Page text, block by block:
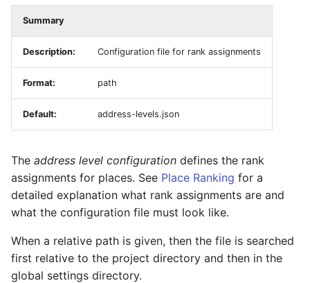
Summary
Description: Configuration file for rank assignments
Format: path
Default: address-levels.json
The address level configuration defines the rank
assignments for places. See Place Ranking for a
detailed explanation what rank assignments are and
what the configuration file must look like.
When a relative path is given, then the file is searched
first relative to the project directory and then in the
global settings directory.